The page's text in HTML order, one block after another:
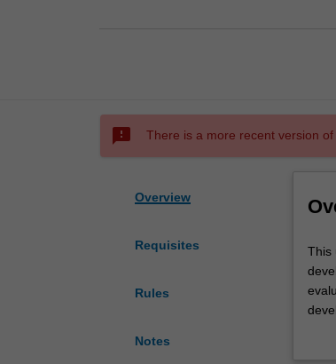
sms_failed There is a more recent version
Overview
Requisites
Rules
Notes
This
unit
aims
to
This